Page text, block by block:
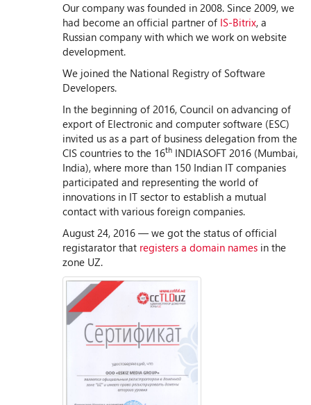
Our company was founded in 2008. Since 2009, we
had become an official partner of IS-Bitrix, a
Russian company with which we work on website
development.
We joined the National Registry of Software
Developers.
In the beginning of 2016, Council on advancing of
export of Electronic and computer software (ESC)
invited us as a part of business delegation from the
CIS countries to the 16th INDIASOFT 2016 (Mumbai,
India), where more than 150 Indian IT companies
participated and representing the world of
innovations in IT sector to establish a mutual
contact with various foreign companies.
August 24, 2016 — we got the status of official
registarator that registers a domain names in the
zone UZ.